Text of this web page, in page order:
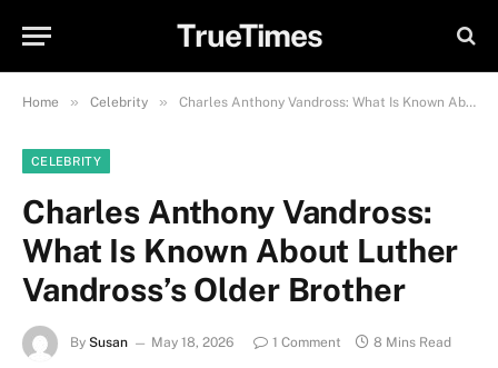
TrueTimes
Home » Celebrity » Charles Anthony Vandross: What Is Known About Luther Vandross’s Older Brother
CELEBRITY
Charles Anthony Vandross:
What Is Known About Luther
Vandross’s Older Brother
By Susan May 18, 2026 1 Comment 8 Mins Read